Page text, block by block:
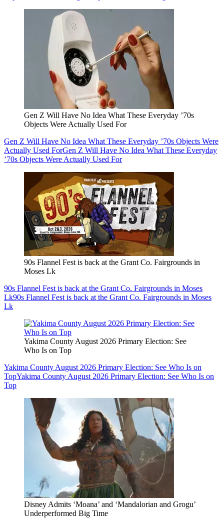
Gen Z Will Have No Idea What These Everyday ’70s
Objects Were Actually Used For
Gen Z Will Have No Idea What These Everyday ’70s Objects Were
Actually Used ForGen Z Will Have No Idea What These Everyday
’70s Objects Were Actually Used For
90s Flannel Fest is back at the Grant Co. Fairgrounds in
Moses Lk
90s Flannel Fest is back at the Grant Co. Fairgrounds in Moses
Lk90s Flannel Fest is back at the Grant Co. Fairgrounds in Moses
Lk
Yakima County August 2026 Primary Election: See
Who Is on Top
Yakima County August 2026 Primary Election: See Who Is on
TopYakima County August 2026 Primary Election: See Who Is on
Top
Disney Admits ‘Moana’ and ‘Mandalorian and Grogu’
Underperformed Big Time